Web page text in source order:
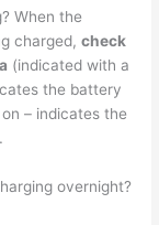
When the
charged,check
(indicated with a
the battery
– indicates the
overnight?